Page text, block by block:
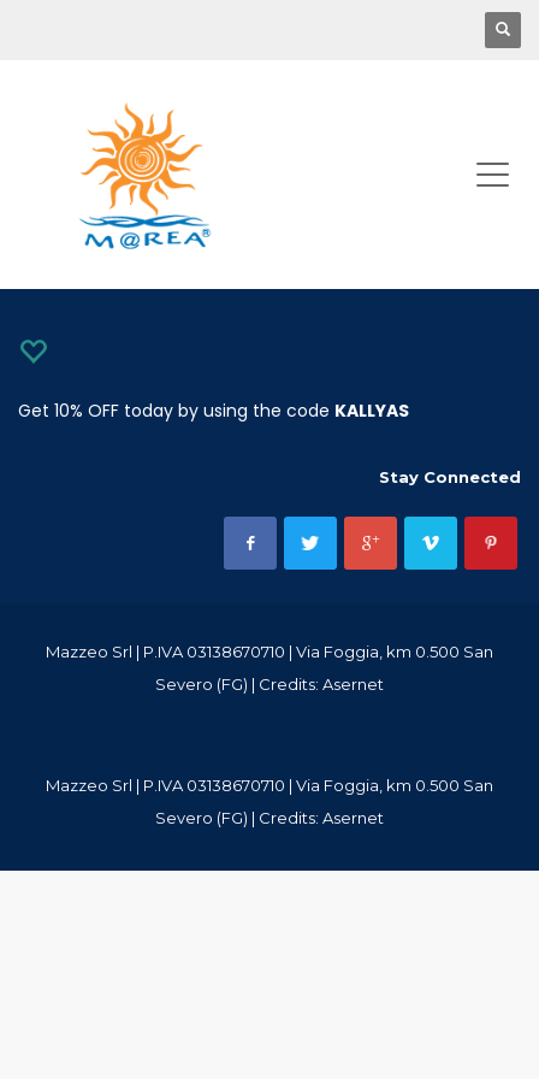
Get 10% OFF today by using the code KALLYAS
Stay Connected
Mazzeo Srl | P.IVA 03138670710 | Via Foggia, km 0.500 San
Severo (FG) | Credits: Asernet
Mazzeo Srl | P.IVA 03138670710 | Via Foggia, km 0.500 San
Severo (FG) | Credits: Asernet